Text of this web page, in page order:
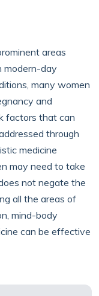
areas
modern-day
many women
and
factors that can
through
medicine
may need to take
not negate the
all the areas of
mind-body
can be effective